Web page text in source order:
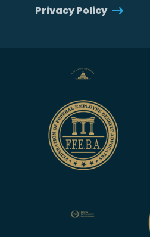
Privacy Policy